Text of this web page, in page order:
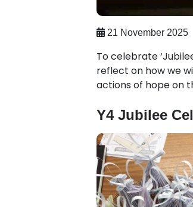
21 November 2025
To celebrate
reflect on how we
actions of hope on
Y4 Jubilee